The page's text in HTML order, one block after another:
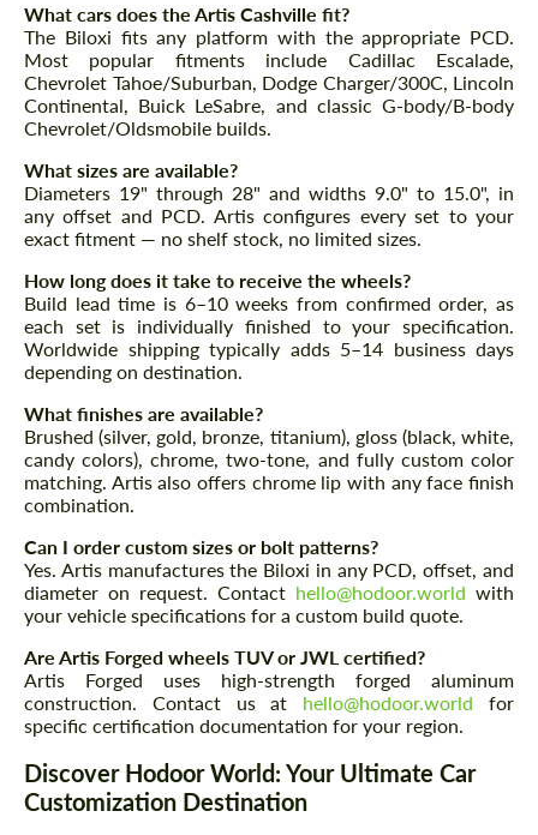
What cars does the Artis Cashville fit?
The Biloxi fits any platform with the appropriate PCD.
Most popular fitments include Cadillac Escalade,
Chevrolet Tahoe/Suburban, Dodge Charger/300C, Lincoln
Continental, Buick LeSabre, and classic G-body/B-body
Chevrolet/Oldsmobile builds.
What sizes are available?
Diameters 19" through 28" and widths 9.0" to 15.0", in
any offset and PCD. Artis configures every set to your
exact fitment — no shelf stock, no limited sizes.
How long does it take to receive the wheels?
Build lead time is 6–10 weeks from confirmed order, as
each set is individually finished to your specification.
Worldwide shipping typically adds 5–14 business days
depending on destination.
What finishes are available?
Brushed (silver, gold, bronze, titanium), gloss (black, white,
candy colors), chrome, two-tone, and fully custom color
matching. Artis also offers chrome lip with any face finish
combination.
Can I order custom sizes or bolt patterns?
Yes. Artis manufactures the Biloxi in any PCD, offset, and
diameter on request. Contact hello@hodoor.world with
your vehicle specifications for a custom build quote.
Are Artis Forged wheels TUV or JWL certified?
Artis Forged uses high-strength forged aluminum
construction. Contact us at hello@hodoor.world for
specific certification documentation for your region.
Discover Hodoor World: Your Ultimate Car
Customization Destination